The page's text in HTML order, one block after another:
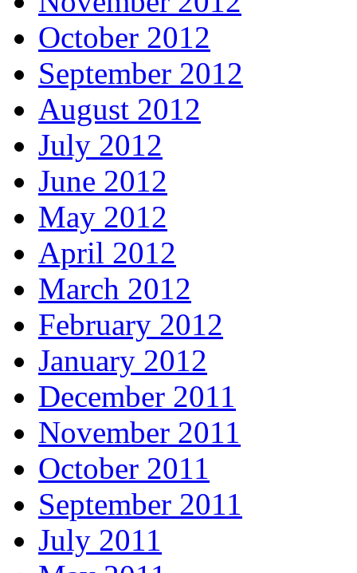
October 2012
September 2012
August 2012
July 2012
June 2012
May 2012
April 2012
March 2012
February 2012
January 2012
December 2011
November 2011
October 2011
September 2011
July 2011